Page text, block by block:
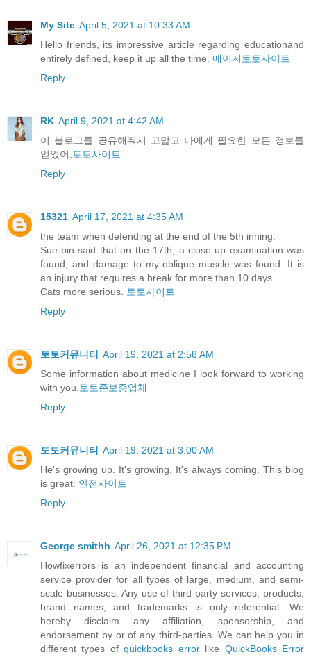
My Site April 5, 2021 at 10:33 AM
Hello friends, its impressive article regarding educationand
entirely defined, keep it up all the time. 메이저토토사이트
Reply
RK April 9, 2021 at 4:42 AM
이 블로그를 공유해줘서 고맙고 나에게 필요한 모든 정보를
얻었어. 토토사이트
Reply
15321 April 17, 2021 at 4:35 AM
the team when defending at the end of the 5th inning.
Sue-bin said that on the 17th, a close-up examination was
found, and damage to my oblique muscle was found. It is
an injury that requires a break for more than 10 days.
Cats more serious.
토토사이트
Reply
토토커뮤니티
April 19, 2021 at 2:58 AM
Some information about medicine I look forward to working
with you. 토토존보증업체
Reply
토토커뮤니티
April 19, 2021 at 3:00 AM
He's growing up. It's growing. It's always coming. This blog
is great. 안전사이트
Reply
George smithh April 26, 2021 at 12:35 PM
Howfixerrors is an independent financial and accounting
service provider for all types of large, medium, and semi-
scale businesses. Any use of third-party services, products,
brand names, and trademarks is only referential. We
hereby disclaim any affiliation, sponsorship, and
endorsement by or of any third-parties. We can help you in
different types ofquickbooks errorlike QuickBooks Error